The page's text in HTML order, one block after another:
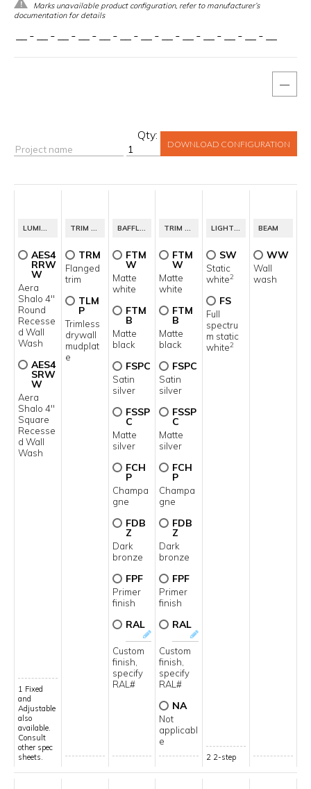
Marks unavailable product configuration, refer to manufacturer’s
documentation for details
- - - - - - - - - - - -
—
Qty:
DOWNLOAD CONFIGURATION
LUMINAIRE ID 1
AES4
RRW
W
Aera
Shalo 4"
Round
Recesse
d Wall
Wash
AES4
SRW
W
Aera
Shalo 4"
Square
Recesse
d Wall
Wash
1 Fixed
and
Adjustable
also
available.
Consult
other spec
sheets.
TRIM STYLE
TRM
Flanged
trim
TLM
P
Trimless
drywall
mudplat
e
BAFFLE FINISH
FTM
W
Matte
white
FTM
B
Matte
black
FSPC
Satin
silver
FSSP
C
Matte
silver
FCH
P
Champa
gne
FDB
Z
Dark
bronze
FPF
Primer
finish
RAL
Custom
finish,
specify
RAL#
TRIM FINISH
FTM
W
Matte
white
FTM
B
Matte
black
FSPC
Satin
silver
FSSP
C
Matte
silver
FCH
P
Champa
gne
FDB
Z
Dark
bronze
FPF
Primer
finish
RAL
Custom
finish,
specify
RAL#
NA
Not
applicabl
e
LIGHT SOURCE
SW
Static
white2
FS
Full
spectru
m static
white2
2 2-step
BEAM
WW
Wall
wash